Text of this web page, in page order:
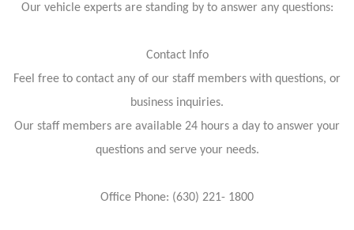
Our vehicle experts are standing by to answer any questions:
Contact Info
Feel free to contact any of our staff members with questions, or
business inquiries.
Our staff members are available 24 hours a day to answer your
questions and serve your needs.
Office Phone: (630) 221- 1800